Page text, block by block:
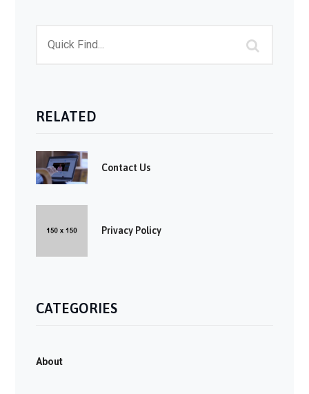
RELATED
Contact Us
Privacy Policy
CATEGORIES
About